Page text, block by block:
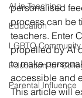
AI in Teaching
Education
LGBTQ Community
Education for
Parental Influence
personalised
process can be
teachers. Enter
propelled by AI
to make
accessible and
This article will